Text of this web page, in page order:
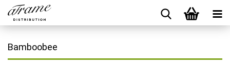
Bamboobee